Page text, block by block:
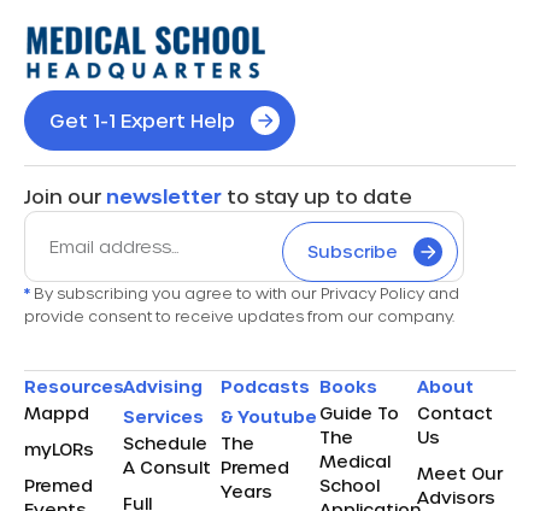
Get 1-1 Expert Help
Join our newsletter to stay up to date
Subscribe
* By subscribing you agree to with our Privacy Policy and
provide consent to receive updates from our company.
Resources
Mappd
myLORs
Premed
Advising
Services
Schedule
A Consult
Full
Podcasts
& Youtube
The
Premed
Years
Books
Guide To
The
Medical
School
About
Contact
Us
Meet Our
Advisors